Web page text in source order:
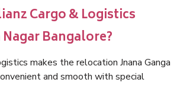
Cargo & Logistics
Nagar Bangalore?
makes the relocation Jnana Ganga
and smooth with special